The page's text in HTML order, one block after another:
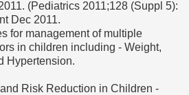
(Pediatrics 2011;128 (Suppl 5):
Dec 2011.
for management of multiple
in children including - Weight,
Hypertension.
Risk Reduction in Children -